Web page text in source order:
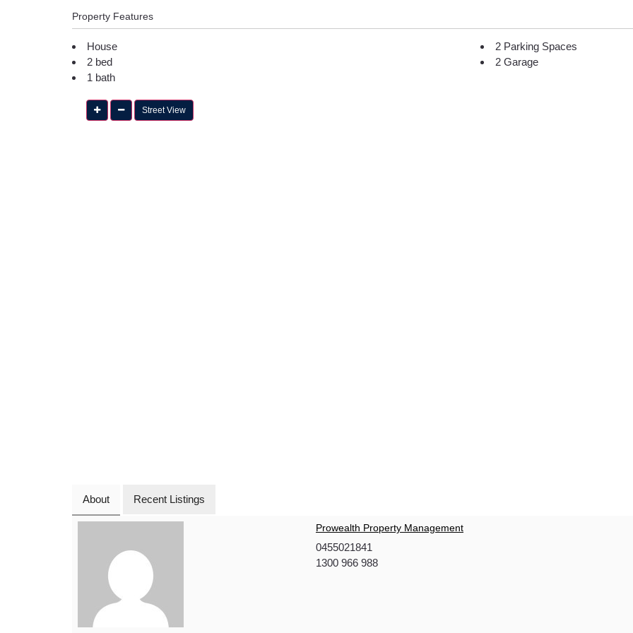
Property Features
House
2 bed
1 bath
2 Parking Spaces
2 Garage
Street View
About Recent Listings
Prowealth Property Management
0455021841
1300 966 988